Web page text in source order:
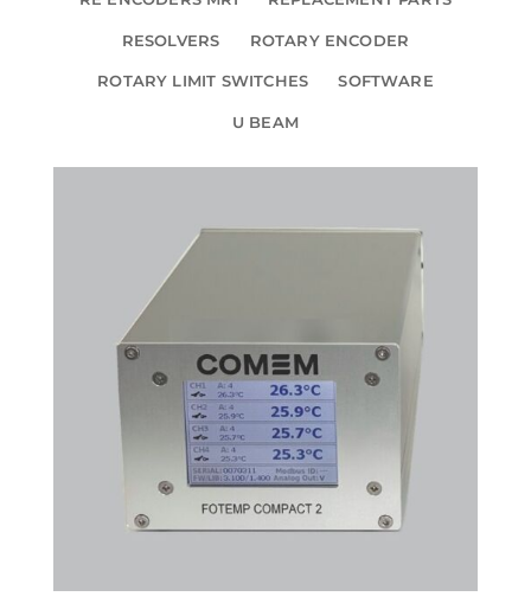
RESOLVERS ROTARY ENCODER
ROTARY LIMIT SWITCHES SOFTWARE
U BEAM